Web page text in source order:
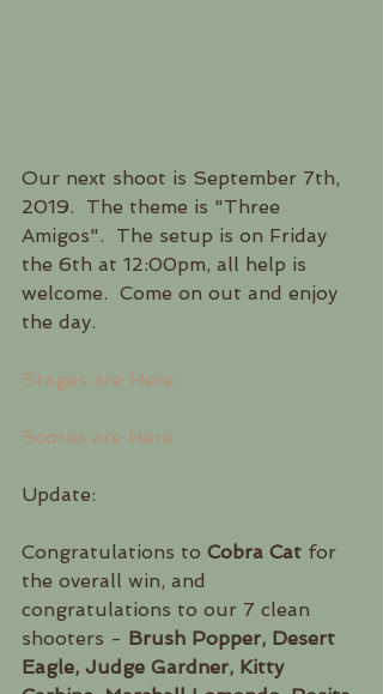
Our next shoot is September 7th,
2019.  The theme is "Three
Amigos".  The setup is on Friday
the 6th at 12:00pm, all help is
welcome.  Come on out and enjoy
the day.
Stages are Here
Scores are Here
Update:
Congratulations to Cobra Cat for
the overall win, and
congratulations to our 7 clean
shooters - Brush Popper, Desert
Eagle, Judge Gardner, Kitty